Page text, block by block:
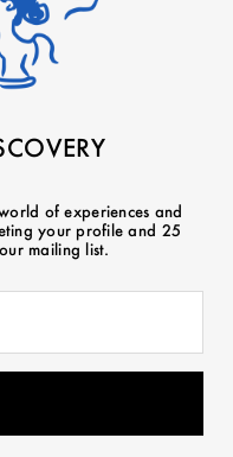
of experiences and
your profile and 25
mailing list.